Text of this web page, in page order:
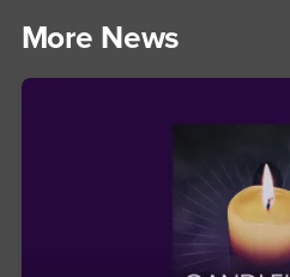
More News